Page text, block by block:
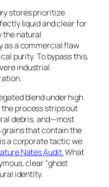
stores prioritize
liquid and clear for
the natural
as a commercial flaw
purity. To bypass this,
industrial
blend under high
process strips out
debris, and—most
that contain the
is a corporate tactic we
Nates Audit.What
clear “ghost
identity.